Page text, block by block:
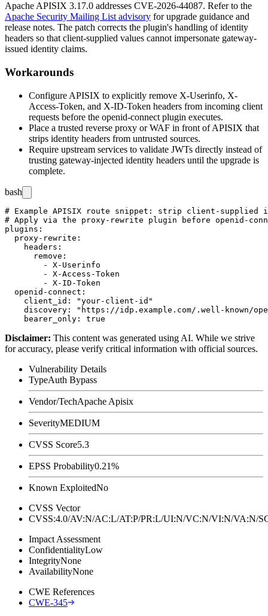
Apache APISIX 3.17.0 addresses CVE-2026-44087. Refer to the
Apache Security Mailing List advisory for upgrade guidance and
release notes. The patch corrects the plugin's handling of identity
headers so that client-supplied values cannot impersonate gateway-
issued identity claims.
Workarounds
Configure APISIX to explicitly remove X-Userinfo, X-
Access-Token, and X-ID-Token headers from incoming client
requests before the openid-connect plugin executes.
Place a trusted reverse proxy or WAF in front of APISIX that
strips identity headers from untrusted sources.
Require upstream services to validate JWTs directly instead of
trusting gateway-injected identity headers until the upgrade is
complete.
bash
# Example APISIX route snippet: strip client-supplied
# Apply via the proxy-rewrite plugin before openid-
plugins:
  proxy-rewrite:
    headers:
      remove:
        - X-Userinfo
        - X-Access-Token
        - X-ID-Token
  openid-connect:
    client_id: "your-client-id"
discovery: "https://idp.example.com/.well-known/
Disclaimer: This content was generated using AI. While we strive
for accuracy, please verify critical information with official sources.
Vulnerability Details
TypeAuth Bypass
Vendor/TechApache Apisix
SeverityMEDIUM
CVSS Score5.3
EPSS Probability0.21%
Known ExploitedNo
CVSS Vector
CVSS:4.0/AV:N/AC:L/AT:P/PR:L/UI:N/VC:N/VI:N/
Impact Assessment
ConfidentialityLow
IntegrityNone
AvailabilityNone
CWE References
CWE-345